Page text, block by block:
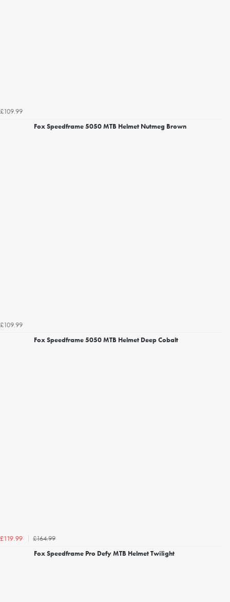
£109.99
Fox Speedframe 5050 MTB Helmet Nutmeg Brown
£109.99
Fox Speedframe 5050 MTB Helmet Deep Cobalt
£119.99
£164.99
Fox Speedframe Pro Defy MTB Helmet Twilight